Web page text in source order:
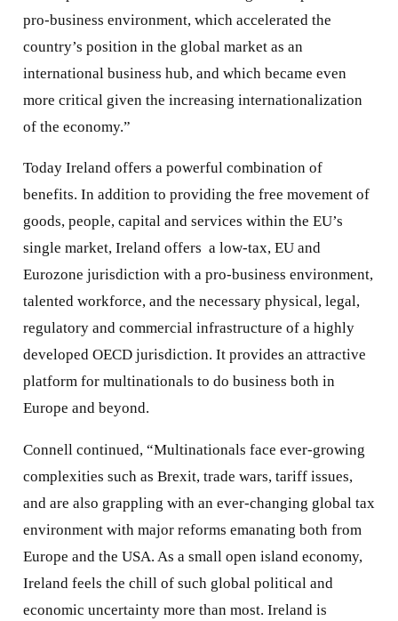
pro-business environment, which accelerated the
country’s position in the global market as an
international business hub, and which became even
more critical given the increasing internationalization
of the economy.”
Today Ireland offers a powerful combination of
benefits. In addition to providing the free movement of
goods, people, capital and services within the EU’s
single market, Ireland offers a low-tax, EU and
Eurozone jurisdiction with a pro-business environment,
talented workforce, and the necessary physical, legal,
regulatory and commercial infrastructure of a highly
developed OECD jurisdiction. It provides an attractive
platform for multinationals to do business both in
Europe and beyond.
Connell continued, “Multinationals face ever-growing
complexities such as Brexit, trade wars, tariff issues,
and are also grappling with an ever-changing global tax
environment with major reforms emanating both from
Europe and the USA. As a small open island economy,
Ireland feels the chill of such global political and
economic uncertainty more than most. Ireland is